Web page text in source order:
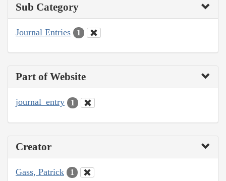
Sub Category
Journal Entries 1
Part of Website
journal_entry 1
Creator
Gass, Patrick 1